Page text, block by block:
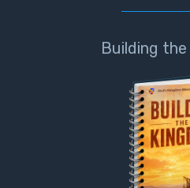
Building the